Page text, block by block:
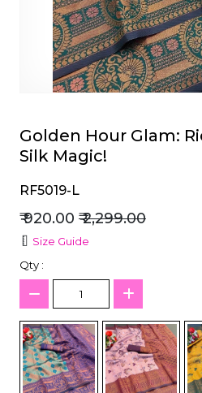
Golden Hour Glam:
Silk Magic!
RF5019-L
₹ 920.00 ₹ 2,299.00
Size Guide
Qty :